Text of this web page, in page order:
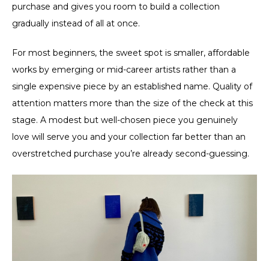
purchase and gives you room to build a collection
gradually instead of all at once.
For most beginners, the sweet spot is smaller, affordable
works by emerging or mid-career artists rather than a
single expensive piece by an established name. Quality of
attention matters more than the size of the check at this
stage. A modest but well-chosen piece you genuinely
love will serve you and your collection far better than an
overstretched purchase you’re already second-guessing.